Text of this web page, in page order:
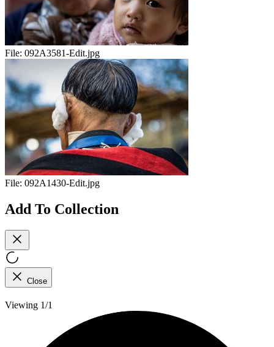
File: 092A3581-Edit.jpg
File: 092A1430-Edit.jpg
Add To Collection
Close
Viewing 1/1